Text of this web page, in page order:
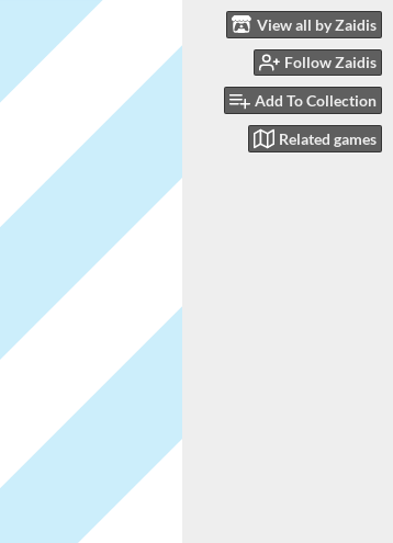
View all by Zaidis
Follow Zaidis
Add To Collection
Related games